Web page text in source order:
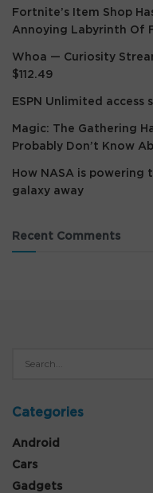
Fortnite’s Item Shop
Annoying Labyrinth Of
Whoa — Curiosity
$112.49
ESPN Unlimited
Magic: The Gathering
Probably Don’t Know
How NASA is
galaxy away
Recent Comments
Categories
Android
Cars
Gadgets